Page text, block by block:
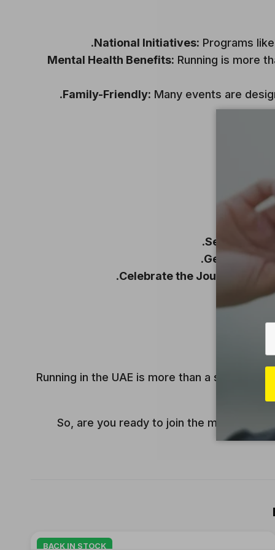
National Initiatives: Programs
Mental Health Benefits: Running is more
Family-Friendly: Many events are
Set Goals:
Gear Up:
Celebrate the Journey:
Running in the UAE is more than a
So, are you ready to join the
BACK IN STOCK